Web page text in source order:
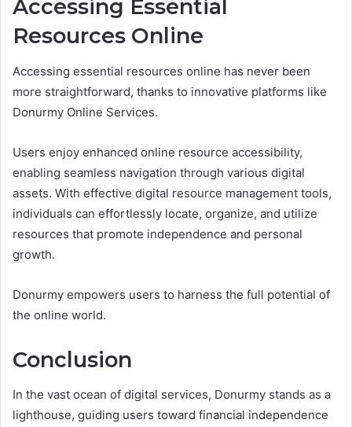
Accessing Essential
Resources Online
Accessing essential resources online has never been
more straightforward, thanks to innovative platforms like
Donurmy Online Services.
Users enjoy enhanced online resource accessibility,
enabling seamless navigation through various digital
assets. With effective digital resource management tools,
individuals can effortlessly locate, organize, and utilize
resources that promote independence and personal
growth.
Donurmy empowers users to harness the full potential of
the online world.
Conclusion
In the vast ocean of digital services, Donurmy stands as a
lighthouse, guiding users toward financial independence